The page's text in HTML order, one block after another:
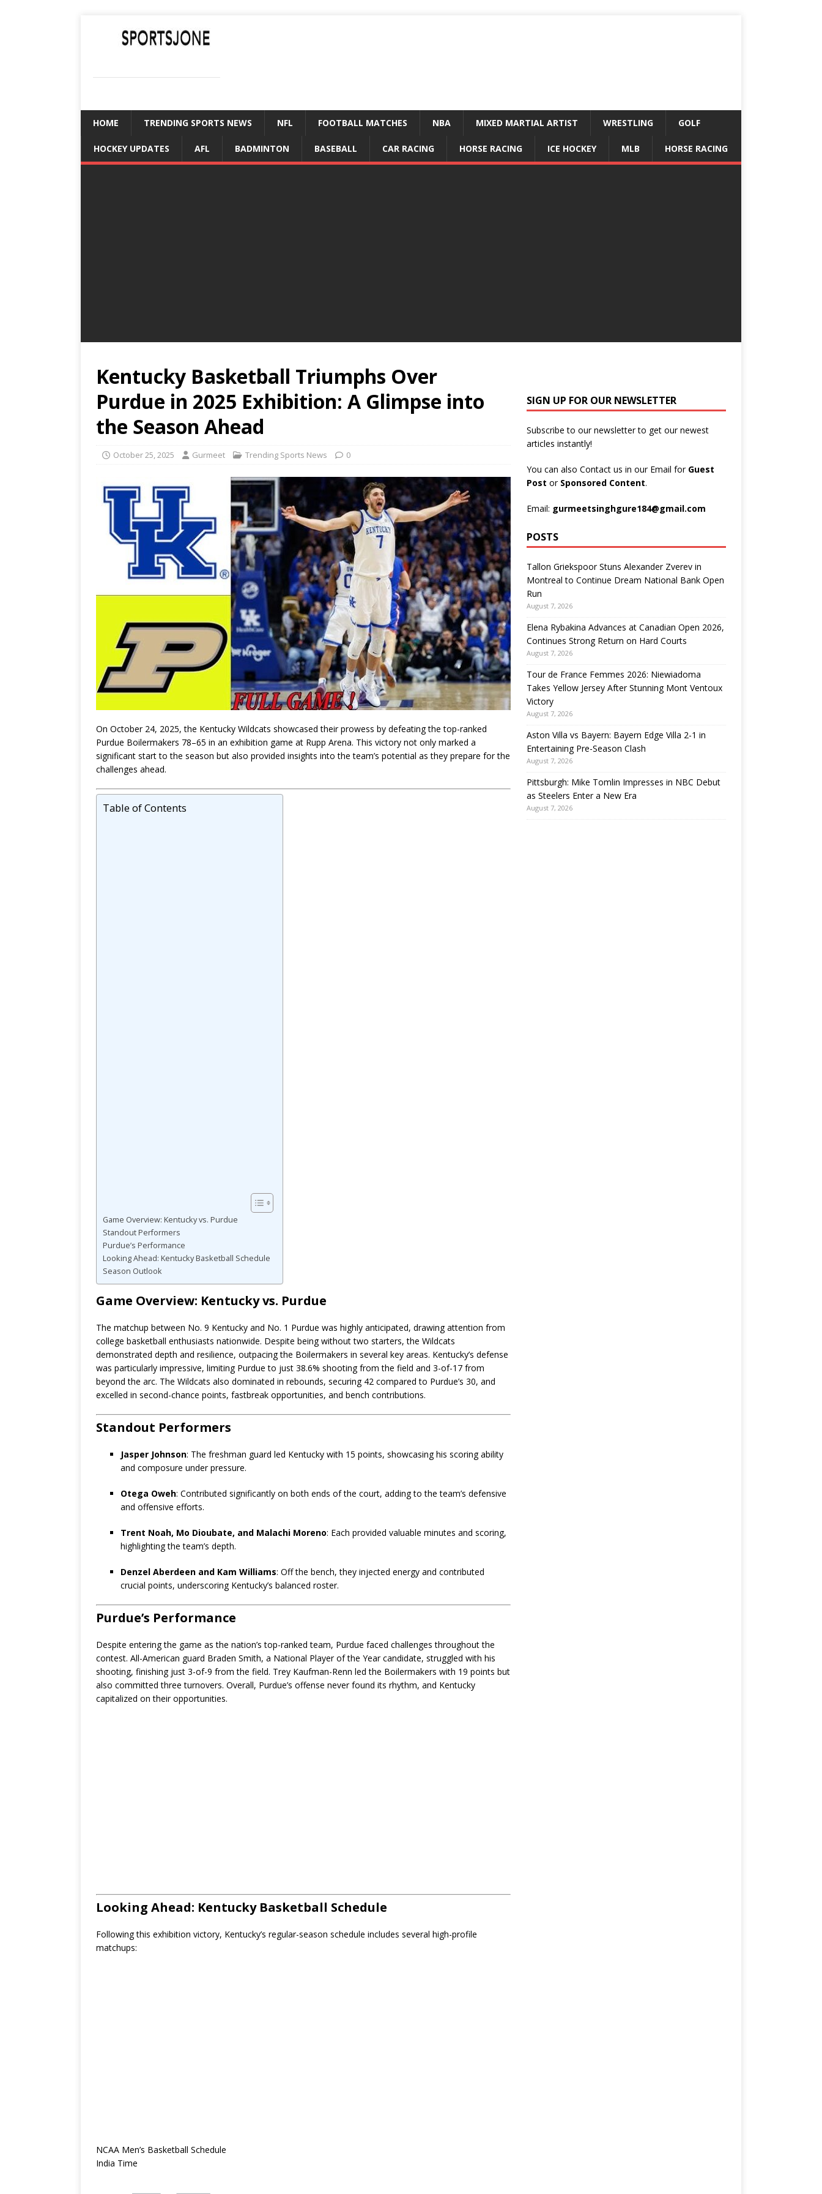
HOME TRENDING SPORTS NEWS NFL FOOTBALL MATCHES NBA MIXED MARTIAL ARTIST WRESTLING GOLF
HOCKEY UPDATES AFL BADMINTON BASEBALL CAR RACING HORSE RACING ICE HOCKEY MLB HORSE RACING
Kentucky Basketball Triumphs Over
Purdue in 2025 Exhibition: A Glimpse into
the Season Ahead
October 25, 2025 Gurmeet Trending Sports News 0
On October 24, 2025, the Kentucky Wildcats showcased their prowess by defeating the top-ranked
Purdue Boilermakers 78–65 in an exhibition game at Rupp Arena. This victory not only marked a
significant start to the season but also provided insights into the team’s potential as they prepare for the
challenges ahead.
Table of Contents
Game Overview: Kentucky vs. Purdue
Standout Performers
Purdue’s Performance
Looking Ahead: Kentucky Basketball Schedule
Season Outlook
Game Overview: Kentucky vs. Purdue
The matchup between No. 9 Kentucky and No. 1 Purdue was highly anticipated, drawing attention from
college basketball enthusiasts nationwide. Despite being without two starters, the Wildcats
demonstrated depth and resilience, outpacing the Boilermakers in several key areas. Kentucky’s defense
was particularly impressive, limiting Purdue to just 38.6% shooting from the field and 3-of-17 from
beyond the arc. The Wildcats also dominated in rebounds, securing 42 compared to Purdue’s 30, and
excelled in second-chance points, fastbreak opportunities, and bench contributions.
Standout Performers
Jasper Johnson: The freshman guard led Kentucky with 15 points, showcasing his scoring ability
and composure under pressure.
Otega Oweh: Contributed significantly on both ends of the court, adding to the team’s defensive
and offensive efforts.
Trent Noah, Mo Dioubate, and Malachi Moreno: Each provided valuable minutes and scoring,
highlighting the team’s depth.
Denzel Aberdeen and Kam Williams: Off the bench, they injected energy and contributed
crucial points, underscoring Kentucky’s balanced roster.
Purdue’s Performance
Despite entering the game as the nation’s top-ranked team, Purdue faced challenges throughout the
contest. All-American guard Braden Smith, a National Player of the Year candidate, struggled with his
shooting, finishing just 3-of-9 from the field. Trey Kaufman-Renn led the Boilermakers with 19 points but
also committed three turnovers. Overall, Purdue’s offense never found its rhythm, and Kentucky
capitalized on their opportunities.
Looking Ahead: Kentucky Basketball Schedule
Following this exhibition victory, Kentucky’s regular-season schedule includes several high-profile
matchups:
NCAA Men’s Basketball Schedule
India Time
SIGN UP FOR OUR NEWSLETTER
Subscribe to our newsletter to get our newest
articles instantly!
You can also Contact us in our Email for Guest
Post or Sponsored Content.
Email: gurmeetsinghgure184@gmail.com
POSTS
Tallon Griekspoor Stuns Alexander Zverev in
Montreal to Continue Dream National Bank Open
Run
August 7, 2026
Elena Rybakina Advances at Canadian Open 2026,
Continues Strong Return on Hard Courts
August 7, 2026
Tour de France Femmes 2026: Niewiadoma
Takes Yellow Jersey After Stunning Mont Ventoux
Victory
August 7, 2026
Aston Villa vs Bayern: Bayern Edge Villa 2-1 in
Entertaining Pre-Season Clash
August 7, 2026
Pittsburgh: Mike Tomlin Impresses in NBC Debut
as Steelers Enter a New Era
August 7, 2026